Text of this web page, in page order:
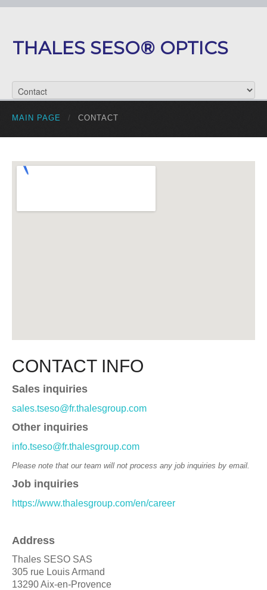
THALES SESO® OPTICS
MAIN PAGE / CONTACT
CONTACT INFO
Sales inquiries
sales.tseso@fr.thalesgroup.com
Other inquiries
info.tseso@fr.thalesgroup.com
Please note that our team will not process any job inquiries by email.
Job inquiries
https://www.thalesgroup.com/en/career
Address
Thales SESO SAS
305 rue Louis Armand
13290 Aix-en-Provence